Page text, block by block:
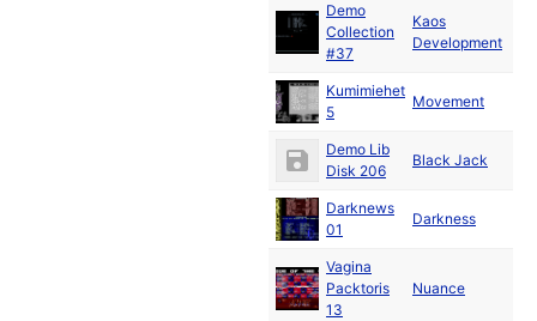
Demo
Collection
#37
Kaos
Development
Kumimiehet
5
Movement
Demo Lib
Disk 206
Black Jack
Darknews
01
Darkness
Vagina
Packtoris
13
Nuance